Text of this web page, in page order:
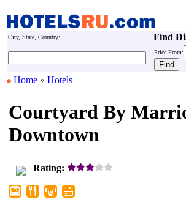
City, State, Country: Find
Price From:
Home » Hotels
Courtyard By
Downtown
Rating: